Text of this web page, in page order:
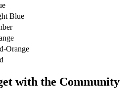
Blue
Orange
with the Community